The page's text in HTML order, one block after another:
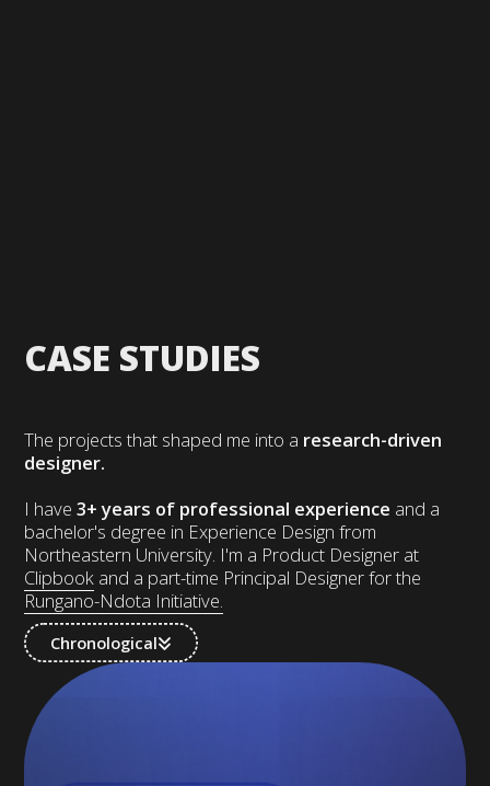
CASE STUDIES
The projects that shaped me into a research-driven
designer.
I have3+ years of professional experience and a
bachelor's degree in Experience Design from
Northeastern University. I'm a Product Designer at
Clipbook and a part-time Principal Designer for the
Rungano-Ndota Initiative.
Chronological